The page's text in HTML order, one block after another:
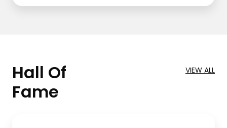
Hall Of
Fame
VIEW ALL